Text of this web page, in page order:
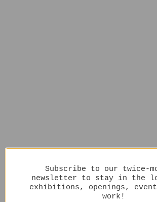
Subscribe to our twice-
newsletter to stay in the
exhibitions, openings,
work!